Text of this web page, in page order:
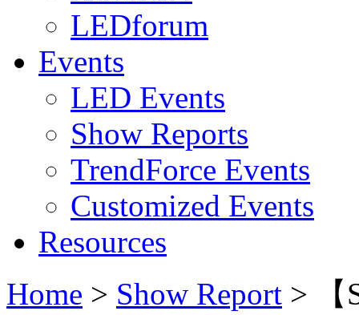
LEDforum
Events
LED Events
Show Reports
TrendForce Events
Customized Events
Resources
Home > Show Report >